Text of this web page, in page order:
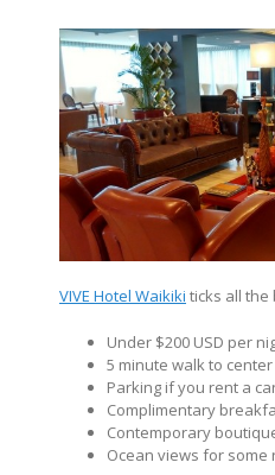
VIVE Hotel Waikiki ticks all the
Under $200 USD per
5 minute walk to
Parking if you rent a
Complimentary
Contemporary
Ocean views for some